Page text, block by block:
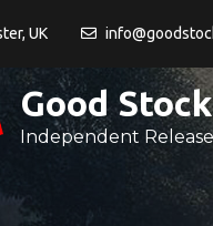
UK
Good
Independent